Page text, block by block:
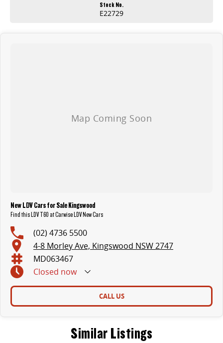
Stock No.
E22729
New LDV Cars for Sale Kingswood
Find this LDV T60 at Carwise LDV New Cars
(02) 4736 5500
4-8 Morley Ave, Kingswood NSW 2747
MD063467
Closed now
CALL US
Similar Listings